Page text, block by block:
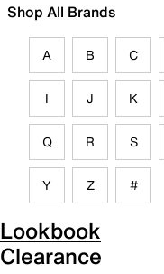
Shop All Brands
A B C
I J K
Q R S
Y Z #
Lookbook
Clearance